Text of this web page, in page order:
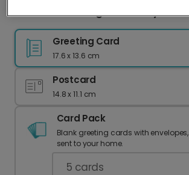
Greeting Card
17.6 x 13.6 cm
Postcard
14.8 x 11.1 cm
Card Pack
Blank greeting cards with envelopes,
sent to your home.
5 cards